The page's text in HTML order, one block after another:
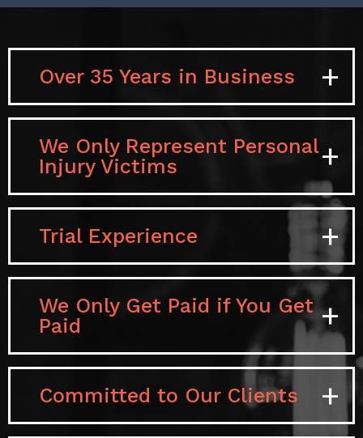
Over 35 Years in Business
We Only Represent Personal
Injury Victims
Trial Experience
We Only Get Paid if You Get
Paid